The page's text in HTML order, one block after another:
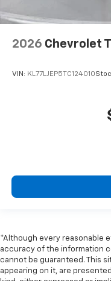
2026 Chevrolet
VIN: KL77LJEP5TC124010
*Although every reasonable
accuracy of the information
cannot be guaranteed. This
appearing on it, are